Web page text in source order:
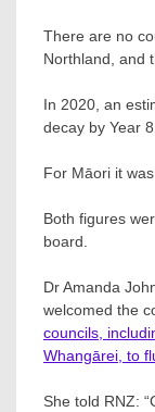
There are no
Northland, and
In 2020, an
decay by Year
For Māori it
Both figures
board.
Dr Amanda
welcomed the
councils,
Whangārei, to
She told RNZ: